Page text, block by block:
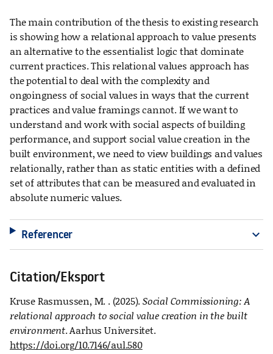
The main contribution of the thesis to existing research
is showing how a relational approach to value presents
an alternative to the essentialist logic that dominate
current practices. This relational values approach has
the potential to deal with the complexity and
ongoingness of social values in ways that the current
practices and value framings cannot. If we want to
understand and work with social aspects of building
performance, and support social value creation in the
built environment, we need to view buildings and values
relationally, rather than as static entities with a defined
set of attributes that can be measured and evaluated in
absolute numeric values.
Referencer expand_more
Citation/Eksport
Kruse Rasmussen, M. . (2025).Social Commissioning: A
relational approach to social value creation in the built
environment. Aarhus Universitet.
https://doi.org/10.7146/aul.580